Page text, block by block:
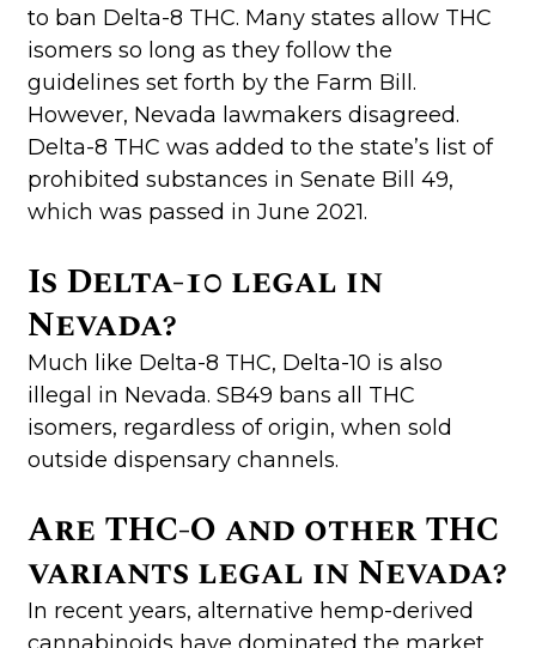
to ban Delta-8 THC. Many states allow THC
isomers so long as they follow the
guidelines set forth by the Farm Bill.
However, Nevada lawmakers disagreed.
Delta-8 THC was added to the state’s list of
prohibited substances in Senate Bill 49,
which was passed in June 2021.
Is Delta-10 legal in
Nevada?
Much like Delta-8 THC, Delta-10 is also
illegal in Nevada. SB49 bans all THC
isomers, regardless of origin, when sold
outside dispensary channels.
Are THC-O and other THC
variants legal in Nevada?
In recent years, alternative hemp-derived
cannabinoids have dominated the market